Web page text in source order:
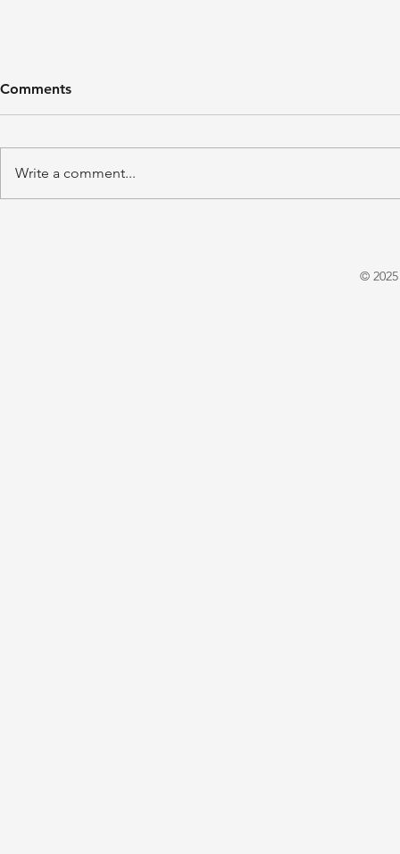
Comments
Write a comment...
©